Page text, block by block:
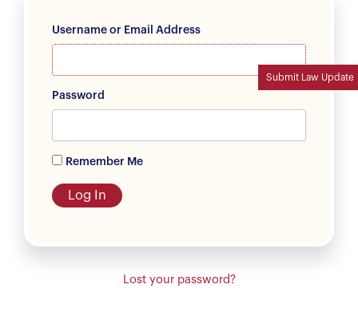
Submit Law Update
Username or Email Address
Password
Remember Me
Log In
Lost your password?